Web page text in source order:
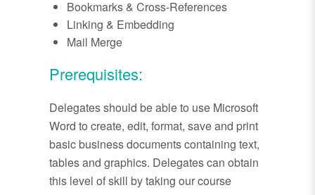
Bookmarks & Cross-References
Linking & Embedding
Mail Merge
Prerequisites:
Delegates should be able to use Microsoft
Word to create, edit, format, save and print
basic business documents containing text,
tables and graphics. Delegates can obtain
this level of skill by taking our course